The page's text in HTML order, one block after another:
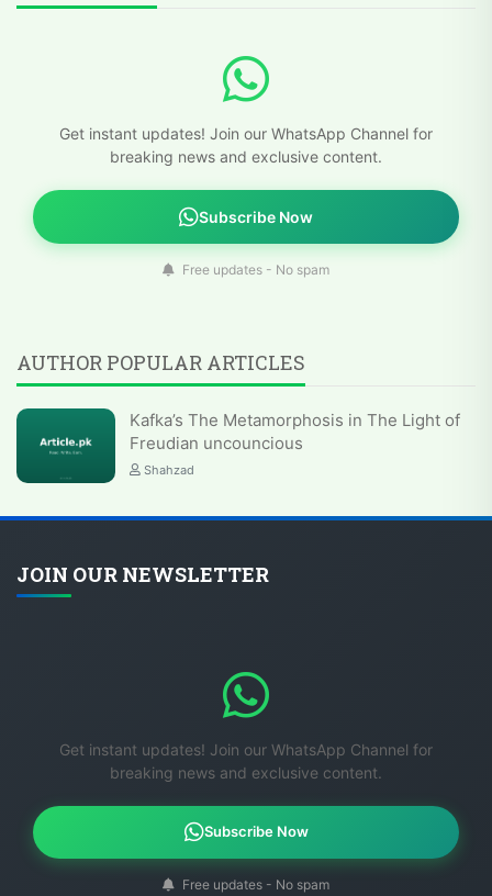
Get instant updates! Join our WhatsApp Channel for
breaking news and exclusive content.
Subscribe Now
Free updates - No spam
AUTHOR POPULAR ARTICLES
Kafka’s The Metamorphosis in The Light of
Freudian uncouncious
Shahzad
JOIN OUR NEWSLETTER
Get instant updates! Join our WhatsApp Channel for
breaking news and exclusive content.
Subscribe Now
Free updates - No spam